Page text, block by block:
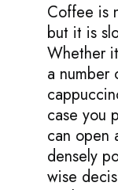
Coffee is
but it is
Whether
a number
case you
can open
densely
wise